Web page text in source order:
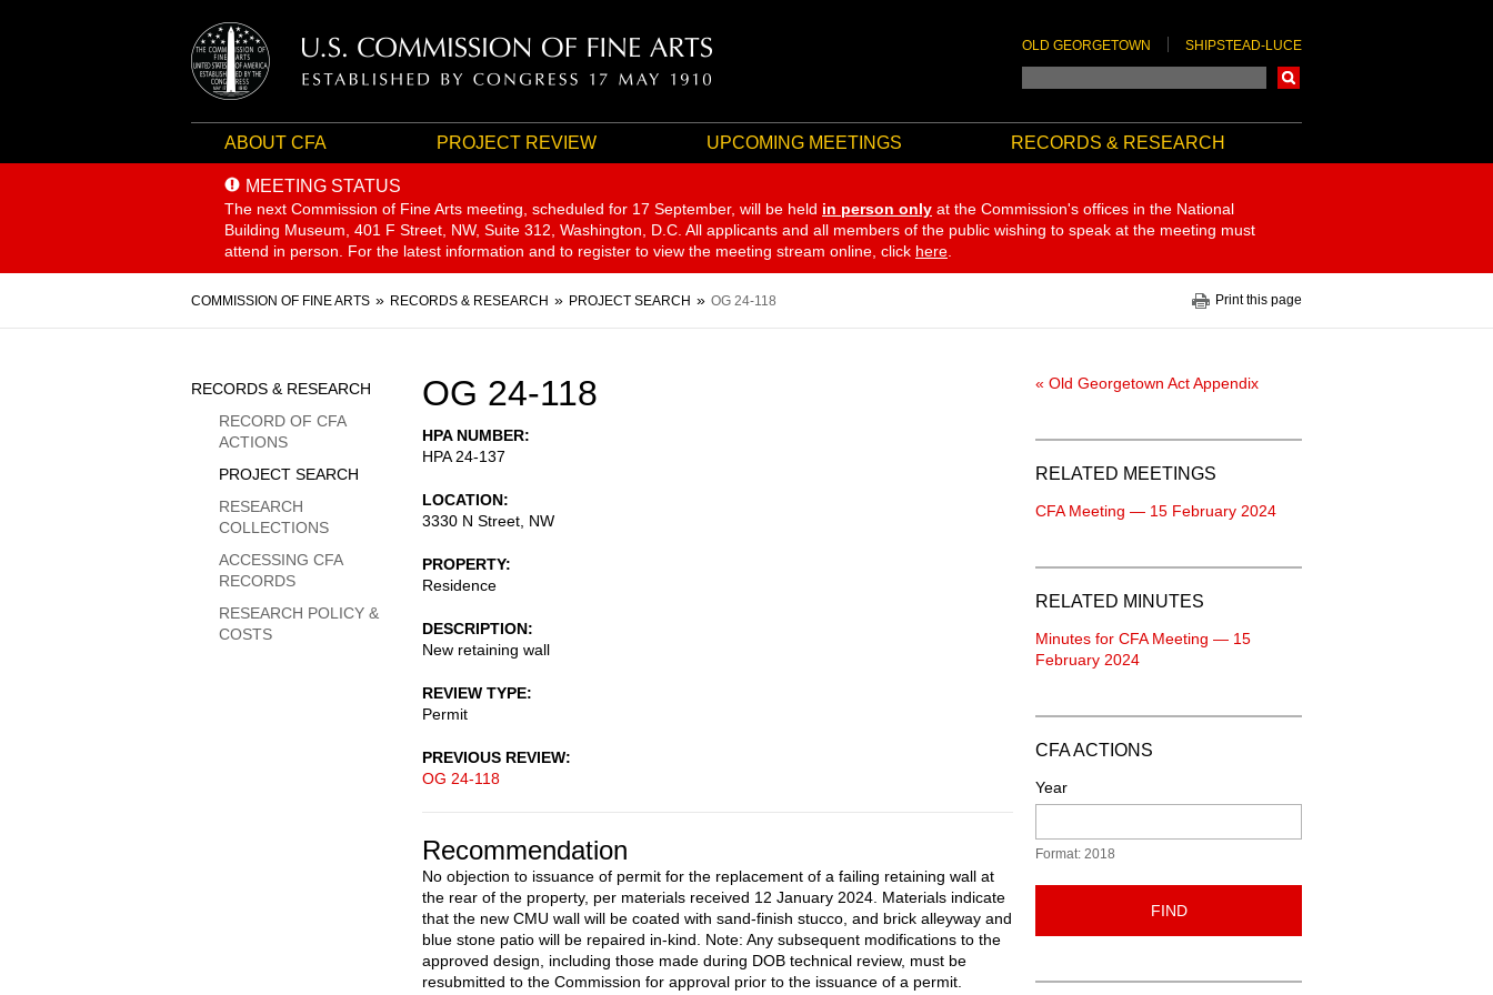
OLD GEORGETOWN SHIPSTEAD-LUCE
ABOUT CFA PROJECT REVIEW UPCOMING MEETINGS RECORDS & RESEARCH
MEETING STATUS
The next Commission of Fine Arts meeting, scheduled for 17 September, will be held in person only at the Commission's offices in the National
Building Museum, 401 F Street, NW, Suite 312, Washington, D.C. All applicants and all members of the public wishing to speak at the meeting must
attend in person. For the latest information and to register to view the meeting stream online, click here
Breadcrumb
COMMISSION OF FINE ARTS RECORDS & RESEARCH PROJECT SEARCH OG 24-118 Print this page
OG 24-118
HPA NUMBER
HPA 24-137
LOCATION
3330 N Street, NW
PROPERTY
Residence
DESCRIPTION
New retaining wall
REVIEW TYPE
Permit
PREVIOUS REVIEW
OG 24-118
Recommendation
No objection to issuance of permit for the replacement of a failing retaining wall at
the rear of the property, per materials received 12 January 2024. Materials indicate
that the new CMU wall will be coated with sand-finish stucco, and brick alleyway and
blue stone patio will be repaired in-kind. Note: Any subsequent modifications to the
approved design, including those made during DOB technical review, must be
resubmitted to the Commission for approval prior to the issuance of a permit.
Sidebar
Menu
RECORDS & RESEARCH
RECORD OF CFA
ACTIONS
PROJECT SEARCH
RESEARCH
COLLECTIONS
ACCESSING CFA
RECORDS
RESEARCH POLICY &
COSTS
« Old Georgetown Act Appendix
RELATED MEETINGS
CFA Meeting — 15 February 2024
RELATED MINUTES
Minutes for CFA Meeting — 15
February 2024
CFA ACTIONS
Year
Format: 2018
FIND